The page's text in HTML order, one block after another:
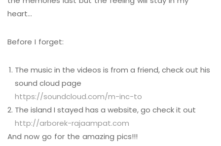
heart…
Before I forget:
The music in the videos is from a friend, check out his
sound cloud page
https://soundcloud.com/m-inc-to
The island I stayed has a website, go check it out
http://arborek-rajaampat.com
And now go for the amazing pics!!!